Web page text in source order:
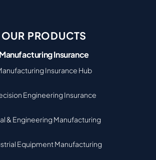
OUR PRODUCTS
Manufacturing Insurance
Insurance Hub
Engineering Insurance
& Engineering Manufacturing
Equipment Manufacturing